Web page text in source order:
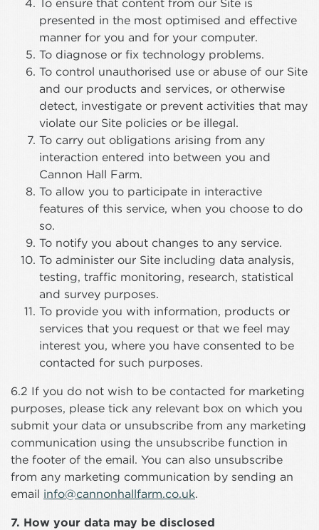
To ensure that content from our Site is
presented in the most optimised and effective
manner for you and for your computer.
To diagnose or fix technology problems.
To control unauthorised use or abuse of our Site
and our products and services, or otherwise
detect, investigate or prevent activities that may
violate our Site policies or be illegal.
To carry out obligations arising from any
interaction entered into between you and
Cannon Hall Farm.
To allow you to participate in interactive
features of this service, when you choose to do
so.
To notify you about changes to any service.
To administer our Site including data analysis,
testing, traffic monitoring, research, statistical
and survey purposes.
To provide you with information, products or
services that you request or that we feel may
interest you, where you have consented to be
contacted for such purposes.
6.2 If you do not wish to be contacted for marketing
purposes, please tick any relevant box on which you
submit your data or unsubscribe from any marketing
communication using the unsubscribe function in
the footer of the email. You can also unsubscribe
from any marketing communication by sending an
email info@cannonhallfarm.co.uk.
7. How your data may be disclosed